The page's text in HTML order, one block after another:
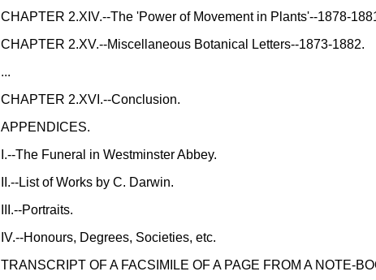
CHAPTER 2.XIV.--The 'Power of Movement in Plants'--1878-
CHAPTER 2.XV.--Miscellaneous Botanical Letters--1873-1882.
...
CHAPTER 2.XVI.--Conclusion.
APPENDICES.
I.--The Funeral in Westminster Abbey.
II.--List of Works by C. Darwin.
III.--Portraits.
IV.--Honours, Degrees, Societies, etc.
TRANSCRIPT OF A FACSIMILE OF A PAGE FROM A NOTE-